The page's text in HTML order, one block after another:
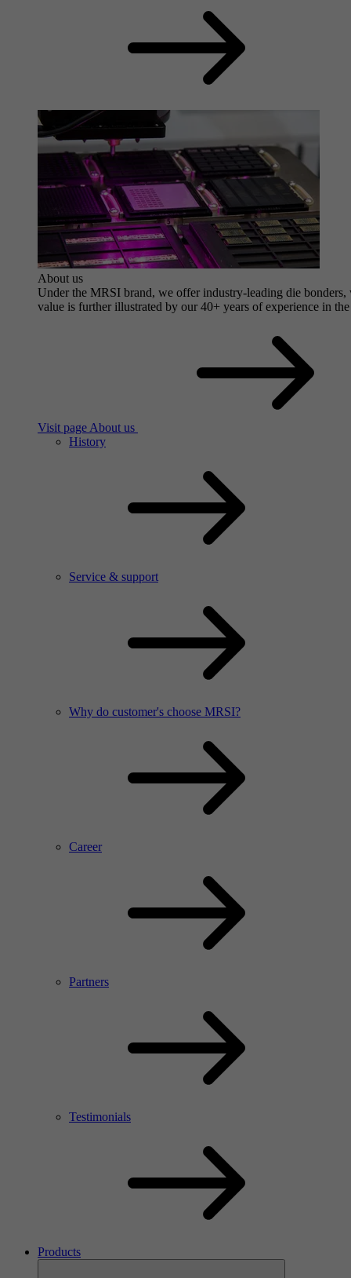
About us
Under the MRSI brand, we offer industry-leading die
value is further illustrated by our 40+ years of experience in
Visit page About us
History
Service & support
Why do customer's choose MRSI?
Career
Partners
Testimonials
Products